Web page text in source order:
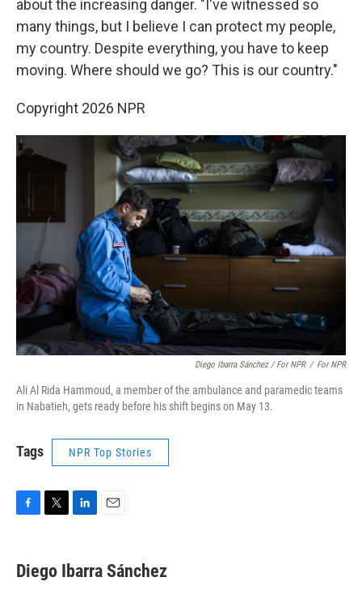
about the increasing danger. "I've witnessed so
many things, but I believe I can protect my people,
my country. Despite everything, you have to keep
moving. Where should we go? This is our country."
Copyright 2026 NPR
Diego Ibarra Sánchez / For NPR / For NPR
Ali Al Rida Hammoud, a member of the ambulance and paramedic teams
in Nabatieh, gets ready before his shift begins on May 13.
Tags NPR Top Stories
e
b
t
t
k
e
i
l
Diego Ibarra Sánchez